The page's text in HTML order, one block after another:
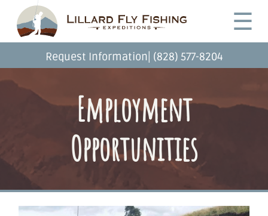
main
Desktop
Menu
☰
Request Information| (828) 577-8204
Employment
Opportunities